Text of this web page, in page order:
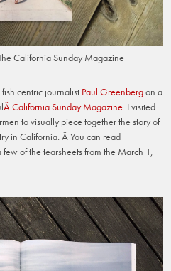
California Sunday Magazine
centric journalist Paul Greenbergon a
Â California Sunday Magazine. I visited
to visually piece together the story of
in California. Â You can read
few of the tearsheets from the March 1,